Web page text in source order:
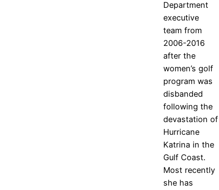
Department
executive
team from
2006-2016
after the
women’s golf
program was
disbanded
following the
devastation of
Hurricane
Katrina in the
Gulf Coast.
Most recently
she has